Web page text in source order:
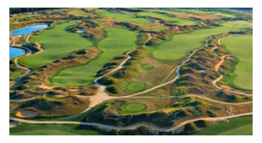
RELATED:A lot of people hated that Maroon 5
Super Bowl LIII halftime show
Sunday's game generated a torrent of funny
complaints and jeers on Twitter, and since we can't
celebrate another Eagles victory this year, the best we
can do is enjoy some references to the far superior